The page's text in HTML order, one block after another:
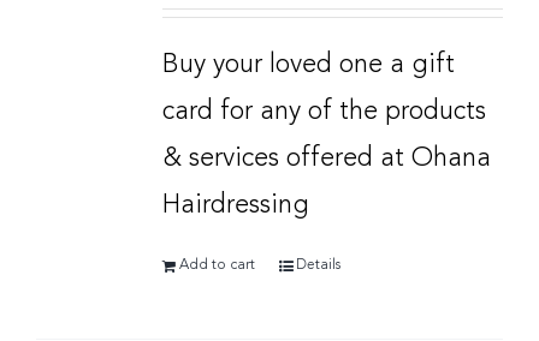
Buy your loved one a gift
card for any of the products
& services offered at Ohana
Hairdressing
Add to cart Details